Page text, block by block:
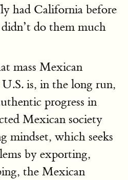
had California before
do them much
mass Mexican
is, in the long run,
progress in
Mexican society
mindset, which seeks
by exporting,
the Mexican